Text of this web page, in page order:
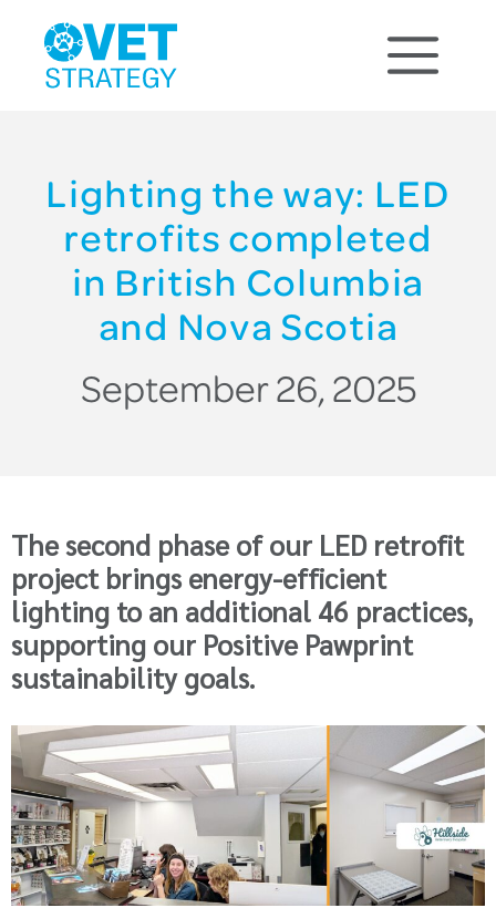
Lighting the way: LED
retrofits completed
in British Columbia
and Nova Scotia
September 26, 2025
The second phase of our LED retrofit
project brings energy-efficient
lighting to an additional 46 practices,
supporting our Positive Pawprint
sustainability goals.